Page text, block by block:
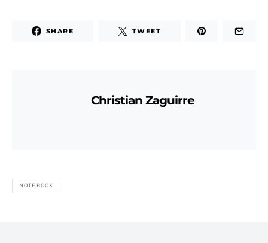
SHARE TWEET
Christian Zaguirre
NOTEBOOK